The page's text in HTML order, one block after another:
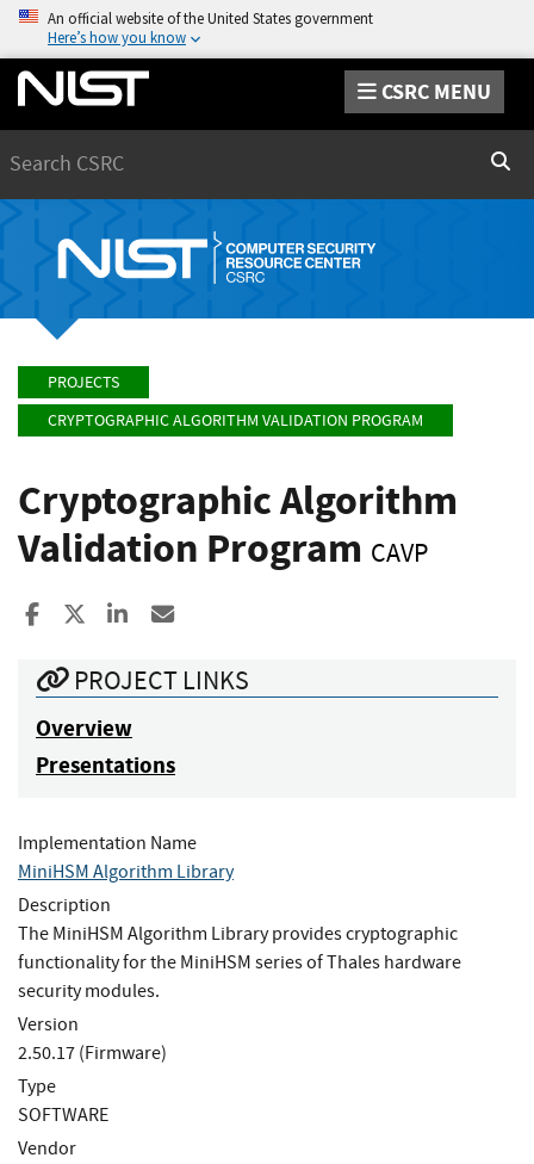
An official website of the United States government
Here’s how you know
CSRC MENU
PROJECTS
CRYPTOGRAPHIC ALGORITHM VALIDATION PROGRAM
Cryptographic Algorithm
Validation Program CAVP
Share to Facebook
Share to XShare to LinkedIn
PROJECT LINKS
Overview
Presentations
Implementation Name
MiniHSM Algorithm Library
Description
The MiniHSM Algorithm Library provides cryptographic
functionality for the MiniHSM series of Thales hardware
security modules.
Version
2.50.17 (Firmware)
Type
SOFTWARE
Vendor